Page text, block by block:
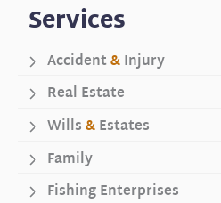
Services
Accident&Injury
Real Estate
Wills&Estates
Family
Fishing Enterprises